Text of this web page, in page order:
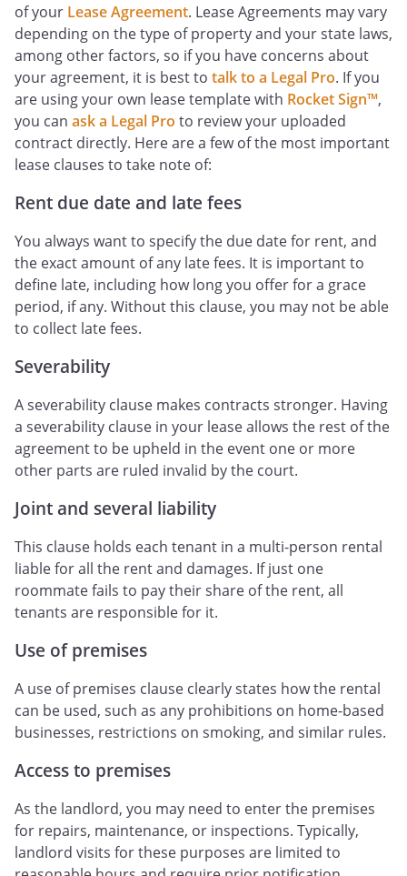
of your Lease Agreement. Lease Agreements may vary
depending on the type of property and your state laws,
among other factors, so if you have concerns about
your agreement, it is best to talk to a Legal Pro. If you
are using your own lease template with Rocket Sign™,
you can ask a Legal Pro to review your uploaded
contract directly. Here are a few of the most important
lease clauses to take note of:
Rent due date and late fees
You always want to specify the due date for rent, and
the exact amount of any late fees. It is important to
define late, including how long you offer for a grace
period, if any. Without this clause, you may not be able
to collect late fees.
Severability
A severability clause makes contracts stronger. Having
a severability clause in your lease allows the rest of the
agreement to be upheld in the event one or more
other parts are ruled invalid by the court.
Joint and several liability
This clause holds each tenant in a multi-person rental
liable for all the rent and damages. If just one
roommate fails to pay their share of the rent, all
tenants are responsible for it.
Use of premises
A use of premises clause clearly states how the rental
can be used, such as any prohibitions on home-based
businesses, restrictions on smoking, and similar rules.
Access to premises
As the landlord, you may need to enter the premises
for repairs, maintenance, or inspections. Typically,
landlord visits for these purposes are limited to